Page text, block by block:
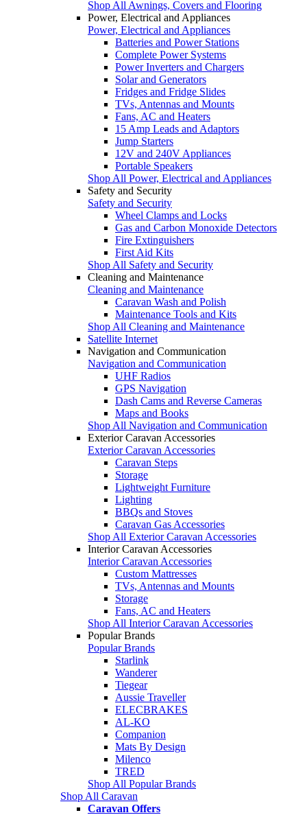
Shop All Awnings, Covers and Flooring
Power, Electrical and Appliances
Power, Electrical and Appliances
Batteries and Power Stations
Complete Power Systems
Power Inverters and Chargers
Solar and Generators
Fridges and Fridge Slides
TVs, Antennas and Mounts
Fans, AC and Heaters
15 Amp Leads and Adaptors
Jump Starters
12V and 240V Appliances
Portable Speakers
Shop All Power, Electrical and Appliances
Safety and Security
Safety and Security
Wheel Clamps and Locks
Gas and Carbon Monoxide Detectors
Fire Extinguishers
First Aid Kits
Shop All Safety and Security
Cleaning and Maintenance
Cleaning and Maintenance
Caravan Wash and Polish
Maintenance Tools and Kits
Shop All Cleaning and Maintenance
Satellite Internet
Navigation and Communication
Navigation and Communication
UHF Radios
GPS Navigation
Dash Cams and Reverse Cameras
Maps and Books
Shop All Navigation and Communication
Exterior Caravan Accessories
Exterior Caravan Accessories
Caravan Steps
Storage
Lightweight Furniture
Lighting
BBQs and Stoves
Caravan Gas Accessories
Shop All Exterior Caravan Accessories
Interior Caravan Accessories
Interior Caravan Accessories
Custom Mattresses
TVs, Antennas and Mounts
Storage
Fans, AC and Heaters
Shop All Interior Caravan Accessories
Popular Brands
Popular Brands
Starlink
Wanderer
Tiegear
Aussie Traveller
ELECBRAKES
AL-KO
Companion
Mats By Design
Milenco
TRED
Shop All Popular Brands
Shop All Caravan
Caravan Offers